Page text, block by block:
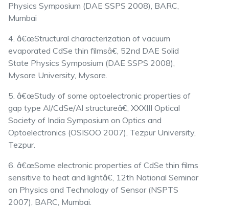
Physics Symposium (DAE SSPS 2008), BARC,
Mumbai
4. â€œStructural characterization of vacuum
evaporated CdSe thin filmsâ€, 52nd DAE Solid
State Physics Symposium (DAE SSPS 2008),
Mysore University, Mysore.
5. â€œStudy of some optoelectronic properties of
gap type Al/CdSe/Al structureâ€, XXXIII Optical
Society of India Symposium on Optics and
Optoelectronics (OSISOO 2007), Tezpur University,
Tezpur.
6. â€œSome electronic properties of CdSe thin films
sensitive to heat and lightâ€, 12th National Seminar
on Physics and Technology of Sensor (NSPTS
2007), BARC, Mumbai.